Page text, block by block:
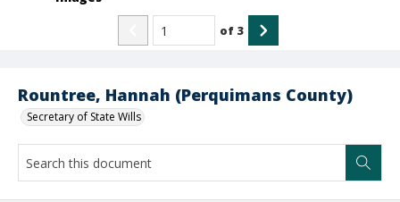
Rountree, Hannah (Perquimans County)
Secretary of State Wills
of 3